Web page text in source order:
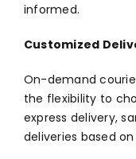
informed.
Customized
On-demand
the flexibility to
express delivery,
deliveries based